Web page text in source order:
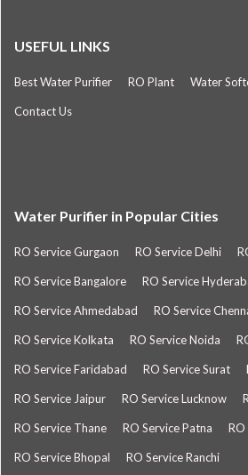
USEFUL LINKS
Best Water Purifier RO Plant Water
Contact Us
Water Purifier in Popular Cities
RO Service Gurgaon RO Service Delhi
RO Service Bangalore RO Service
RO Service Ahmedabad RO Service
RO Service Kolkata RO Service Noida
RO Service Faridabad RO Service Surat
RO Service Jaipur RO Service Lucknow
RO Service Thane RO Service Patna
RO Service Bhopal RO Service Ranchi